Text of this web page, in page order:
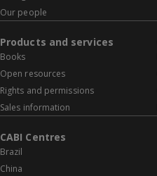
Our people
Products and services
Books
Open resources
Rights and permissions
Sales information
CABI Centres
Brazil
China